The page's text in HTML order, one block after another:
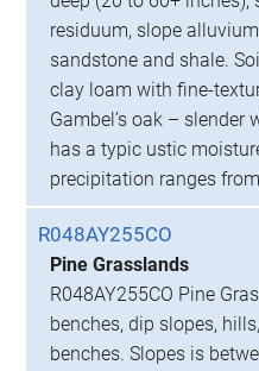
residuum, slope
sandstone and shale.
clay loam with fine-
Gambel’s oak –
has a typic ustic
precipitation ranges
R048AY255CO
Pine Grasslands
R048AY255CO Pine
benches, dip slopes,
benches. Slopes is